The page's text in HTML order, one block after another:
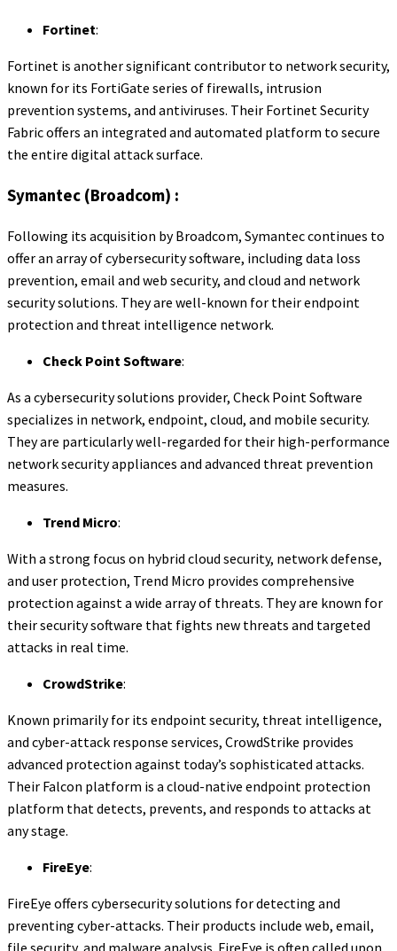
Fortinet:
Fortinet is another significant contributor to network security,
known for its FortiGate series of firewalls, intrusion
prevention systems, and antiviruses. Their Fortinet Security
Fabric offers an integrated and automated platform to secure
the entire digital attack surface.
Symantec (Broadcom) :
Following its acquisition by Broadcom, Symantec continues to
offer an array of cybersecurity software, including data loss
prevention, email and web security, and cloud and network
security solutions. They are well-known for their endpoint
protection and threat intelligence network.
Check Point Software:
As a cybersecurity solutions provider, Check Point Software
specializes in network, endpoint, cloud, and mobile security.
They are particularly well-regarded for their high-performance
network security appliances and advanced threat prevention
measures.
Trend Micro:
With a strong focus on hybrid cloud security, network defense,
and user protection, Trend Micro provides comprehensive
protection against a wide array of threats. They are known for
their security software that fights new threats and targeted
attacks in real time.
CrowdStrike:
Known primarily for its endpoint security, threat intelligence,
and cyber-attack response services, CrowdStrike provides
advanced protection against today’s sophisticated attacks.
Their Falcon platform is a cloud-native endpoint protection
platform that detects, prevents, and responds to attacks at
any stage.
FireEye:
FireEye offers cybersecurity solutions for detecting and
preventing cyber-attacks. Their products include web, email,
file security, and malware analysis. FireEye is often called upon